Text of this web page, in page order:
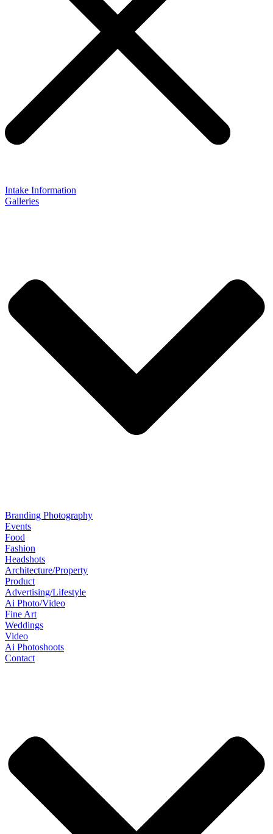
Intake Information
Galleries
Branding Photography
Events
Food
Fashion
Headshots
Architecture/Property
Product
Advertising/Lifestyle
Ai Photo/Video
Fine Art
Weddings
Video
Ai Photoshoots
Contact